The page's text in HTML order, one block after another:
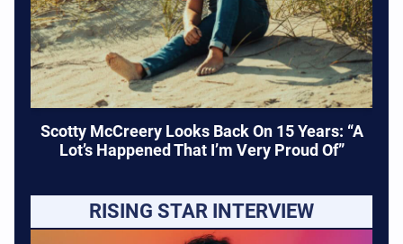
Scotty McCreery Looks Back On 15 Years: “A
Lot’s Happened That I’m Very Proud Of”
RISING STAR INTERVIEW